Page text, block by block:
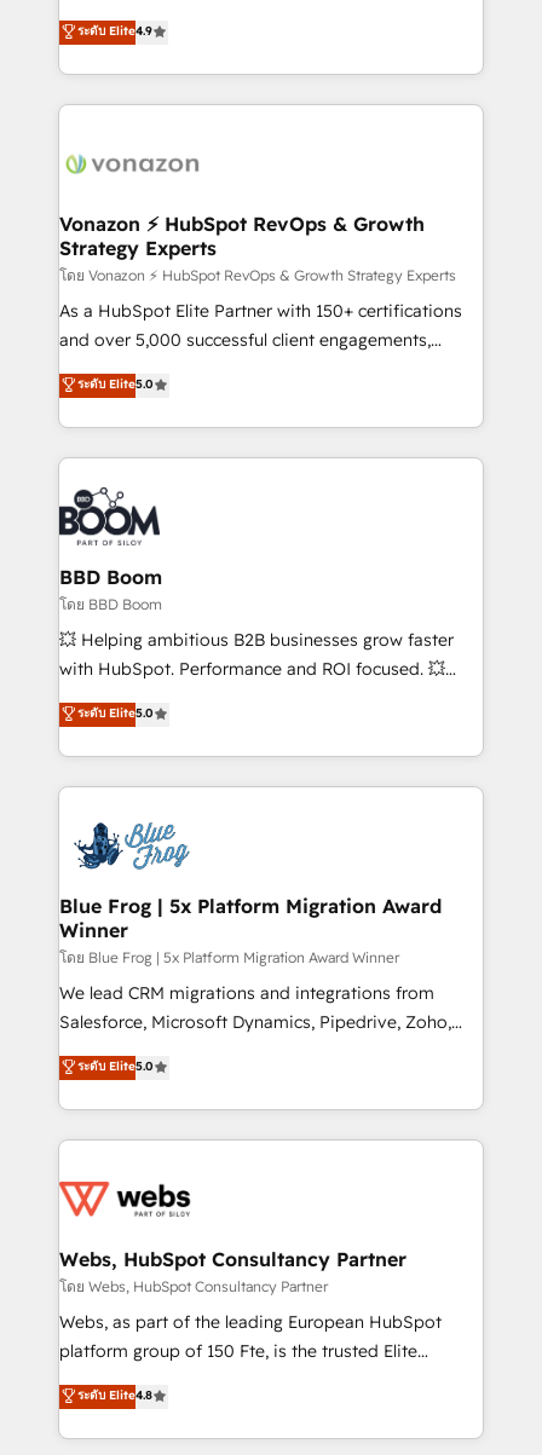
et grandes entreprises en France et à l'international,
dans des secteurs variés : SaaS, immobilier,
B2B à travers l’acquisition de nouveaux clients,
l'intégration CRM et le développement des revenus
auprès de vos comptes existants. En France et à
l'international, nous travaillons avec des ETI
delà d’une simple transformation digitale et des
➤ L’intégration de CRM et de méthodologie RevOps
pour aligner les équipes marketing, commerciales et
support client (data migration, synchronisation API,
audit et maintenance) ➤ La création de sites internet
de conversion qui transforment les visiteurs en
stratégies d'acquisition marketing (SEO, SEA,
inbound, automatisation marketing, ABM, IA,
experts conseil - 150 certifications HubSpot
cumulées
ระดับ Elite4.9
Vonazon ⚡ HubSpot RevOps & Growth
Strategy Experts
โดย Vonazon ⚡ HubSpot RevOps & Growth Strategy Experts
As a HubSpot Elite Partner with 150+ certifications
and over 5,000 successful client engagements,
Vonazon turns marketing complexity into
measurable, scalable growth. From onboarding to
enterprise-grade campaigns, our in-house team
builds scalable strategies that drive long-term
revenue. ⚙️ HubSpot Integration & Optimization •
Seamless CRM, CMS, and automation setup •
Complex platform migrations and data cleanups •
Custom APIs and third-party integrations 📈 End-to-
End Revenue Acceleration • Lifecycle marketing and
pipeline growth programs • Sales enablement tools
and CRM optimization • Retention strategies with
Execution • 750+ onboardings and 2,000+
implementations • Deep expertise across marketing,
ระดับ Elite5.0
BBD Boom
โดย BBD Boom
💥 Helping ambitious B2B businesses grow faster
with HubSpot. Performance and ROI focused. 💥
BBD Boom is the HubSpot partner that can help you
to HubSpot Better. We work with your teams to
solve all your HubSpot challenges and improve user
adoption, sales process and marketing results.
the first time 🔧 Designing and optimising your
HubSpot set-up for better results 🌐 Website design
and build using HubSpot 🔌 Integrating HubSpot
with other systems 🎓 Training your teams to be
HubSpot pros 📊 Lead generation services using
HubSpot Why us? - SIX HubSpot Accreditations -
awarded by HubSpot after a rigorous process for
Migration, Custom Integration & Platform
Enablement -Onboarded over 500 businesses to
get more from your investment in HubSpot.
www.bbdboom.com
ระดับ Elite5.0
Blue Frog | 5x Platform Migration Award
Winner
โดย Blue Frog | 5x Platform Migration Award Winner
We lead CRM migrations and integrations from
Salesforce, Microsoft Dynamics, Pipedrive, Zoho,
Marketo, Pardot, Zendesk, and Salesforce Service
Cloud, including data migration, data cleansing, and
deduplication. A recognized leader in WordPress to
HubSpot CMS migrations, we handle website
development, SEO, and AEO. We also deliver
custom integrations, workflows, lead scoring,
reporting, and attribution, with HubSpot training,
RevOps consulting, sales enablement, managed GTM
services, and go-to-market strategy from startups
executive consultants and a 5x winner of HubSpot's
Platform Migration Impact Award, recognizing our
ระดับ Elite5.0
Webs, HubSpot Consultancy Partner
โดย Webs, HubSpot Consultancy Partner
Webs, as part of the leading European HubSpot
platform group of 150 Fte, is the trusted Elite
HubSpot CRM Partner offering you a roadmap on
maximizing EBITDA and achieving Commercial
Excellence. With our targeted processes, we
ระดับ Elite4.8